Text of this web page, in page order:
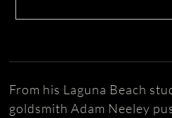
From his Laguna Beach
goldsmith Adam Neeley